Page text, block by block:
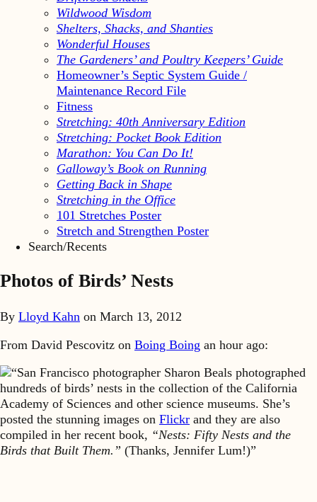
Wildwood Wisdom
Shelters, Shacks, and Shanties
Wonderful Houses
The Gardeners’ and Poultry Keepers’ Guide
Homeowner’s Septic System Guide /
Maintenance Record File
Fitness
Stretching: 40th Anniversary Edition
Stretching: Pocket Book Edition
Marathon: You Can Do It!
Galloway’s Book on Running
Getting Back in Shape
Stretching in the Office
101 Stretches Poster
Stretch and Strengthen Poster
Search/Recents
Photos of Birds’ Nests
By Lloyd Kahn on March 13, 2012
From David Pescovitz on Boing Boing an hour ago:
“San Francisco photographer Sharon Beals photographed
hundreds of birds’ nests in the collection of the California
Academy of Sciences and other science museums. She’s
posted the stunning images on Flickr and they are also
compiled in her recent book, “Nests: Fifty Nests and the
Birds that Built Them.” (Thanks, Jennifer Lum!)”